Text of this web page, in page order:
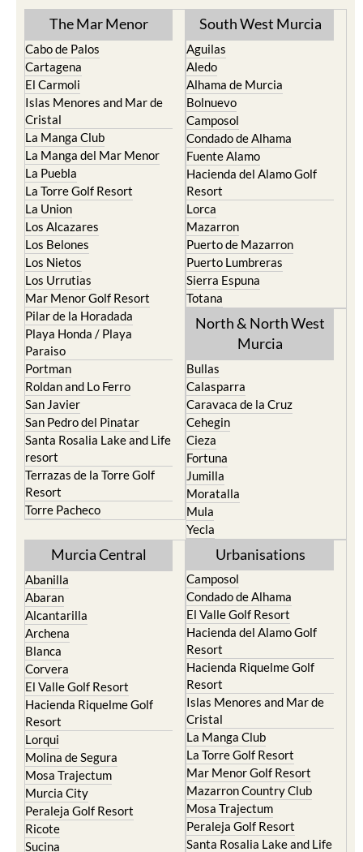
The Mar Menor
Cabo de Palos
Cartagena
El Carmoli
Islas Menores and Mar de
Cristal
La Manga Club
La Manga del Mar Menor
La Puebla
La Torre Golf Resort
La Union
Los Alcazares
Los Belones
Los Nietos
Los Urrutias
Mar Menor Golf Resort
Pilar de la Horadada
Playa Honda / Playa
Paraiso
Portman
Roldan and Lo Ferro
San Javier
San Pedro del Pinatar
Santa Rosalia Lake and Life
resort
Terrazas de la Torre Golf
Resort
Torre Pacheco
South West Murcia
Aguilas
Aledo
Alhama de Murcia
Bolnuevo
Camposol
Condado de Alhama
Fuente Alamo
Hacienda del Alamo Golf
Resort
Lorca
Mazarron
Puerto de Mazarron
Puerto Lumbreras
Sierra Espuna
Totana
North & North West
Murcia
Bullas
Calasparra
Caravaca de la Cruz
Cehegin
Cieza
Fortuna
Jumilla
Moratalla
Mula
Yecla
Murcia Central
Abanilla
Abaran
Alcantarilla
Archena
Blanca
Corvera
El Valle Golf Resort
Hacienda Riquelme Golf
Resort
Lorqui
Molina de Segura
Mosa Trajectum
Murcia City
Peraleja Golf Resort
Ricote
Sucina
Urbanisations
Camposol
Condado de Alhama
El Valle Golf Resort
Hacienda del Alamo Golf
Resort
Hacienda Riquelme Golf
Resort
Islas Menores and Mar de
Cristal
La Manga Club
La Torre Golf Resort
Mar Menor Golf Resort
Mazarron Country Club
Mosa Trajectum
Peraleja Golf Resort
Santa Rosalia Lake and Life